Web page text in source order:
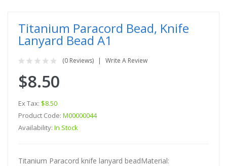
Titanium Paracord Bead, Knife
Lanyard Bead A1
(0 Reviews) Write A Review
$8.50
Ex Tax: $8.50
Product Code: M00000044
Availability: In Stock
Titanium Paracord knife lanyard beadMaterial: